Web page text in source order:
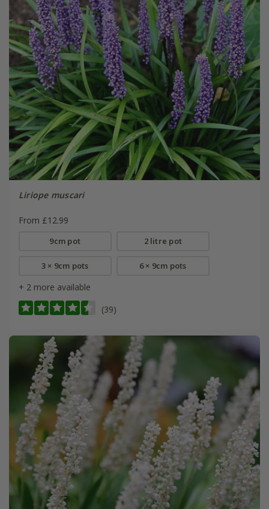
Liriope muscari
From £12.99
9cm pot 2 litre pot
3 × 9cm pots 6 × 9cm pots
+ 2 more available
(39)